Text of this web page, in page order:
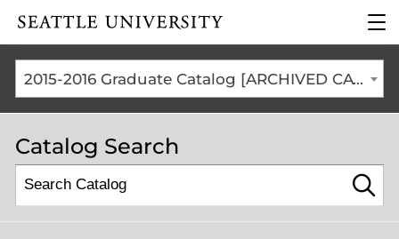
Click to visit the home
the
2015-2016 Graduate Catalog [ARCHIVED CATALOG]
Catalog Search